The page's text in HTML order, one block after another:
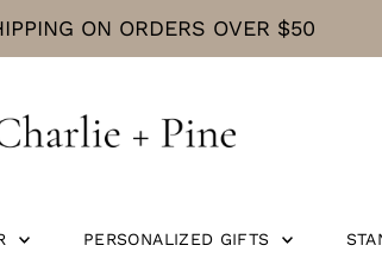
PROCESSING TIME IS 5
PERSONALIZED GIFTS